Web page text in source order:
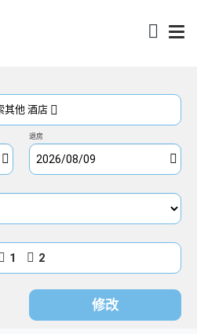
访问
其他 酒店
退房
1 2
修改